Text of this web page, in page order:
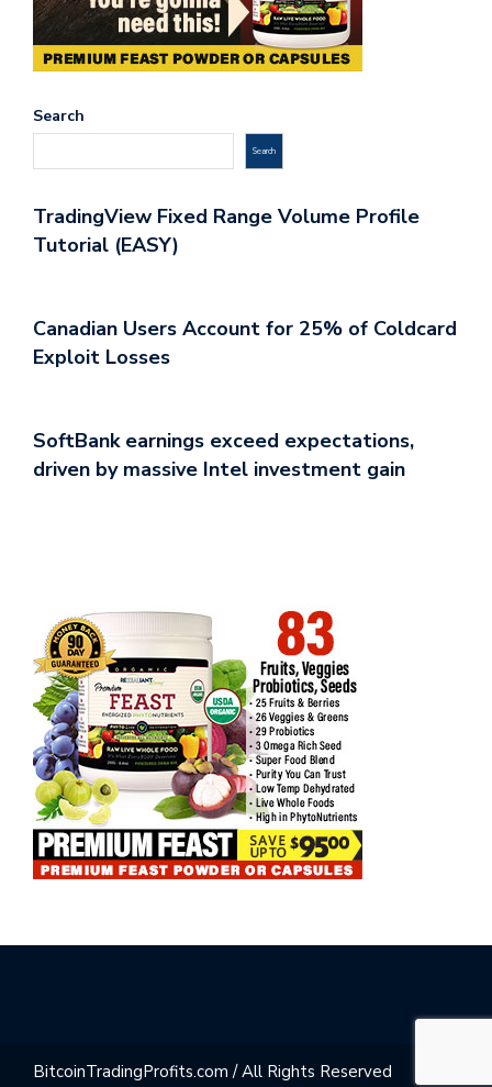
Search
Search
TradingView Fixed Range Volume Profile
Tutorial (EASY)
Canadian Users Account for 25% of Coldcard
Exploit Losses
SoftBank earnings exceed expectations,
driven by massive Intel investment gain
BitcoinTradingProfits.com / All Rights Reserved